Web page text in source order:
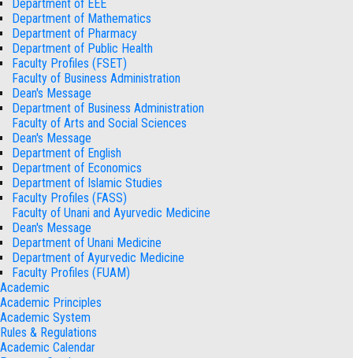
Department of EEE
Department of Mathematics
Department of Pharmacy
Department of Public Health
Faculty Profiles (FSET)
Faculty of Business Administration
Dean's Message
Department of Business Administration
Faculty of Arts and Social Sciences
Dean's Message
Department of English
Department of Economics
Department of Islamic Studies
Faculty Profiles (FASS)
Faculty of Unani and Ayurvedic Medicine
Dean's Message
Department of Unani Medicine
Department of Ayurvedic Medicine
Faculty Profiles (FUAM)
Academic
Academic Principles
Academic System
Rules & Regulations
Academic Calendar